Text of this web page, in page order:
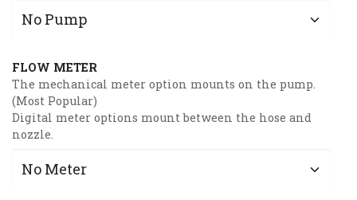
FLOW METER
The mechanical meter option mounts on the pump.
(Most Popular)
Digital meter options mount between the hose and
nozzle.